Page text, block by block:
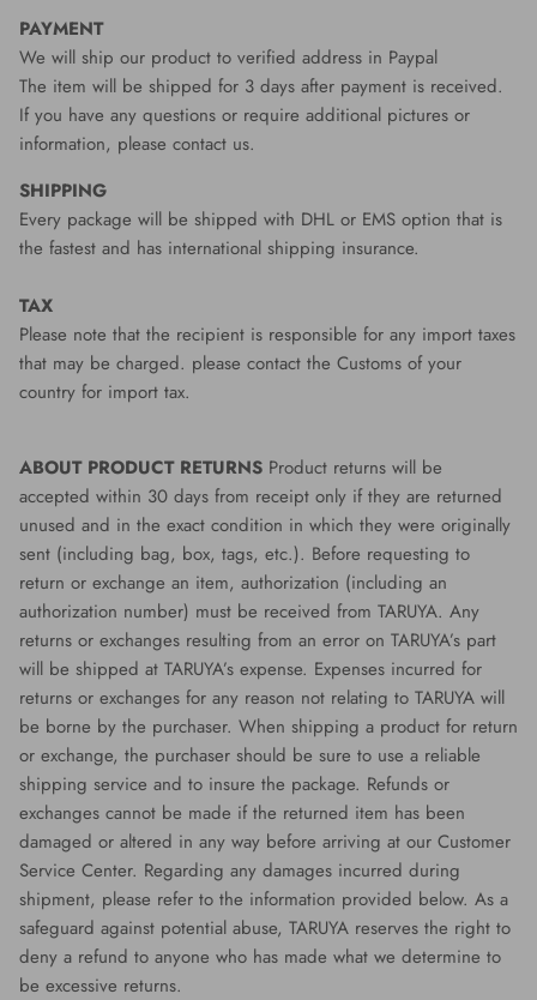
PAYMENT
We will ship our product to verified address in Paypal
The item will be shipped for 3 days after payment is received.
If you have any questions or require additional pictures or
information, please contact us.
SHIPPING
Every package will be shipped with DHL or EMS option that is
the fastest and has international shipping insurance.
TAX
Please note that the recipient is responsible for any import taxes
that may be charged. please contact the Customs of your
country for import tax.
ABOUT PRODUCT RETURNS Product returns will be
accepted within 30 days from receipt only if they are returned
unused and in the exact condition in which they were originally
sent (including bag, box, tags, etc.). Before requesting to
return or exchange an item, authorization (including an
authorization number) must be received from TARUYA. Any
returns or exchanges resulting from an error on TARUYA’s part
will be shipped at TARUYA’s expense. Expenses incurred for
returns or exchanges for any reason not relating to TARUYA will
be borne by the purchaser. When shipping a product for return
or exchange, the purchaser should be sure to use a reliable
shipping service and to insure the package. Refunds or
exchanges cannot be made if the returned item has been
damaged or altered in any way before arriving at our Customer
Service Center. Regarding any damages incurred during
shipment, please refer to the information provided below. As a
safeguard against potential abuse, TARUYA reserves the right to
deny a refund to anyone who has made what we determine to
be excessive returns.